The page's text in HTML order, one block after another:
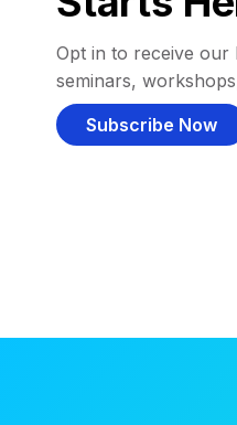
Opt in to receive our
seminars,
Subscribe Now